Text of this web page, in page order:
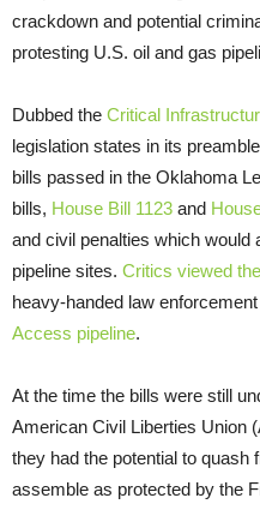
crackdown and potential
protesting U.S. oil and gas
Dubbed the Critical
legislation states in its
bills passed in the Oklahoma
bills, House Bill 1123 and
and civil penalties which would
pipeline sites. Critics viewed
heavy-handed law
Access pipeline.
At the time the bills were still
American Civil Liberties Union
they had the potential to quash
assemble as protected by the